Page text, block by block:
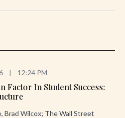
| 12:24 PM
Factor In Student Success:
Brad Wilcox; The Wall Street